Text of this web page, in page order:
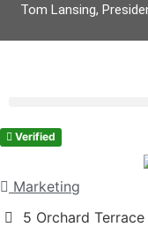
Tom Lansing,
Verified
Marketing
5 Orchard